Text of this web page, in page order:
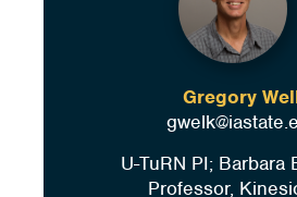
Gregory
U-TuRN PI; Barbara
Professor,